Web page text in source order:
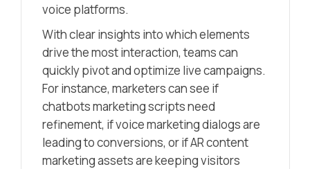
voice platforms.
With clear insights into which elements
drive the most interaction, teams can
quickly pivot and optimize live campaigns.
For instance, marketers can see if
chatbots marketing scripts need
refinement, if voice marketing dialogs are
leading to conversions, or if AR content
marketing assets are keeping visitors